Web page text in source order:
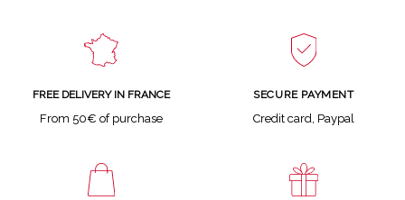
FREE DELIVERY IN FRANCE
From 50€ of purchase
SECURE PAYMENT
Credit card, Paypal